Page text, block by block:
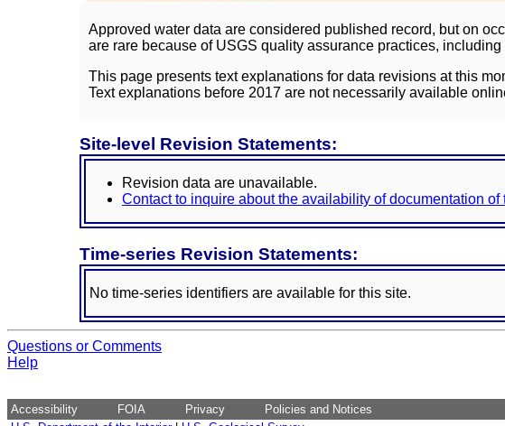
Approved water data are considered published record, but on
are rare because of USGS quality assurance practices,
This page presents text explanations for data revisions at this
Text explanations before 2017 are not necessarily available
Site-level Revision Statements:
Revision data are unavailable.
Contact to inquire about the availability of documentation of
Time-series Revision Statements:
No time-series identifiers are available for this site.
Questions or Comments
Help
Accessibility FOIA Privacy
Policies and Notices